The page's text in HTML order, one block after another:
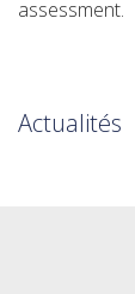
assessment.
Actualités